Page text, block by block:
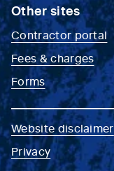
Other sites
Contractor portal
Fees & charges
Forms
Website disclaimer
Privacy